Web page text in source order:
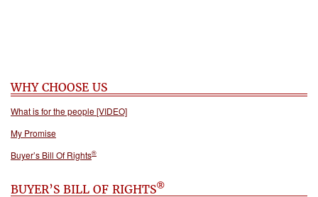
WHY CHOOSE US
What is for the people [VIDEO]
My Promise
Buyer’s Bill Of Rights®
BUYER’S BILL OF RIGHTS®